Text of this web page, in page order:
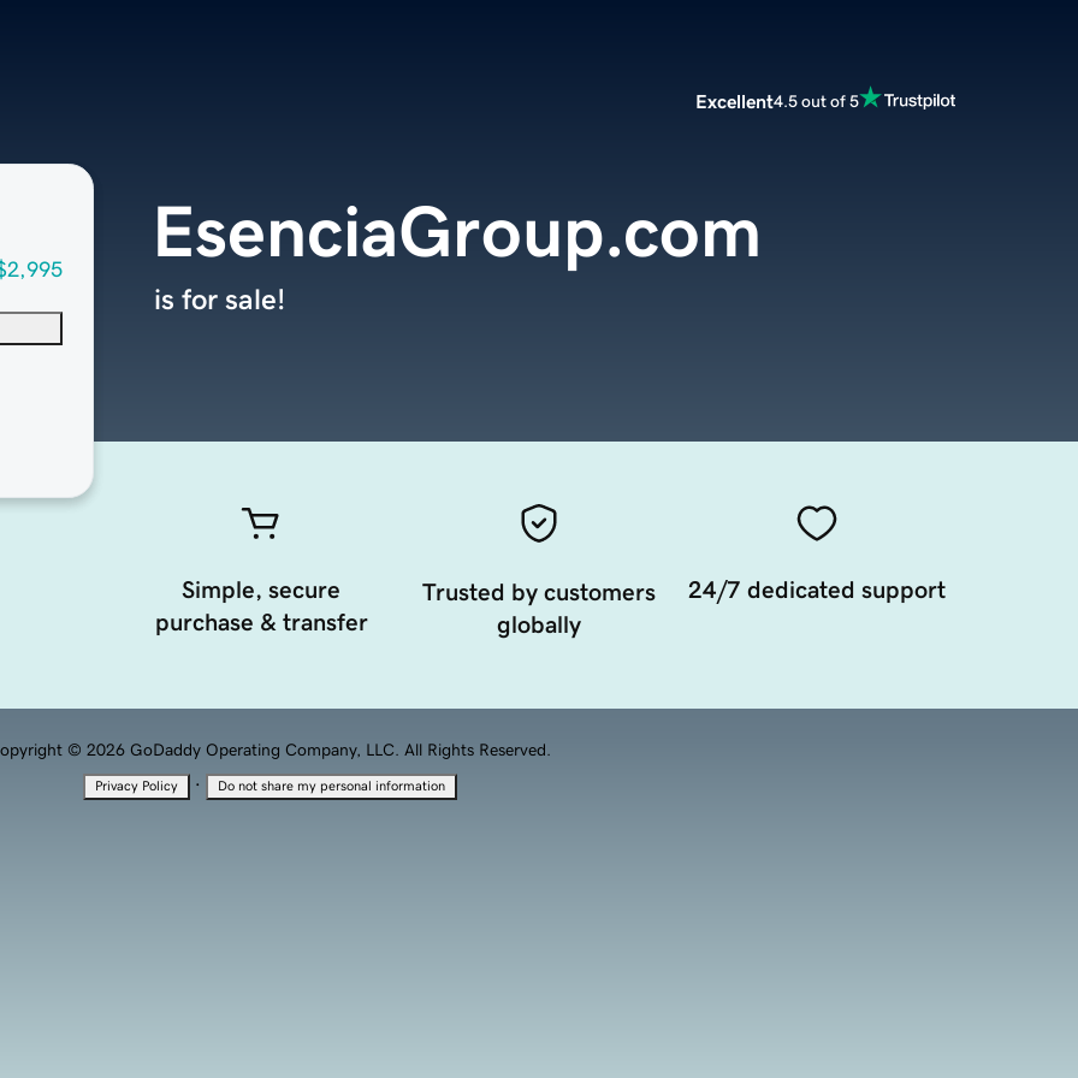
Excellent4.5 out of 5
EsenciaGroup.com
is for sale!
Simple, secure
purchase & transfer
Trusted by customers
globally
24/7 dedicated support
© 2026 GoDaddy Operating Company, LLC. All Rights Reserved.
Privacy Policy · Do not share my personal information